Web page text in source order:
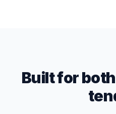
Built for